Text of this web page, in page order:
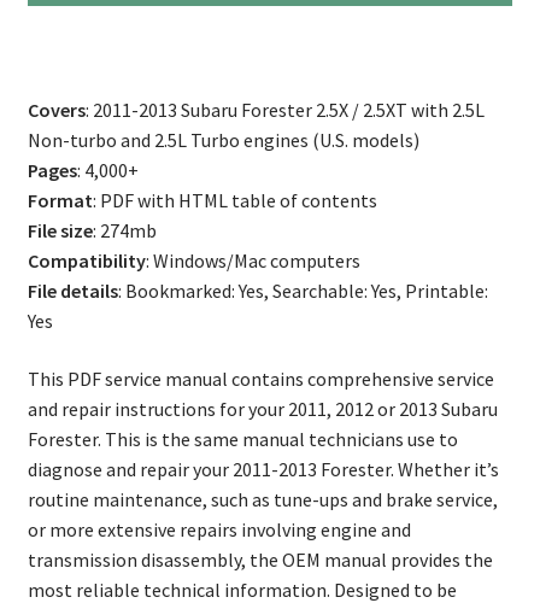
Service
Manual
quantity
Covers: 2011-2013 Subaru Forester 2.5X / 2.5XT with 2.5L
Non-turbo and 2.5L Turbo engines (U.S. models)
Pages: 4,000+
Format: PDF with HTML table of contents
File size: 274mb
Compatibility: Windows/Mac computers
File details: Bookmarked: Yes, Searchable: Yes, Printable:
Yes
This PDF service manual contains comprehensive service
and repair instructions for your 2011, 2012 or 2013 Subaru
Forester. This is the same manual technicians use to
diagnose and repair your 2011-2013 Forester. Whether it’s
routine maintenance, such as tune-ups and brake service,
or more extensive repairs involving engine and
transmission disassembly, the OEM manual provides the
most reliable technical information. Designed to be